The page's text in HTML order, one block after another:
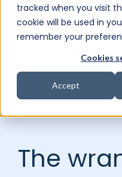
tracked when you visit
cookie will be used in
remember your
Cookies
Accept
The